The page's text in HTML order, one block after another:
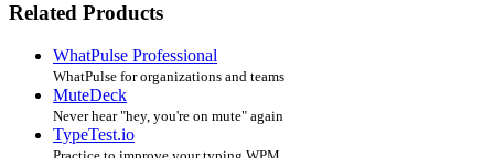
Related Products
WhatPulse Professional
WhatPulse for organizations and teams
MuteDeck
Never hear "hey, you're on mute" again
TypeTest.io